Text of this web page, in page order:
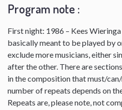
Program note :
First night: 1986 – Kees Wieringa
basically meant to be played by
exclude more musicians, either
after the other. There are
in the composition that must/
number of repeats depends on
Repeats are, please note, not